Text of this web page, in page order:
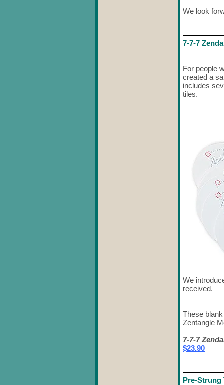
We look
7-7-7
For people
created a
includes
tiles.
We
received.
These
Zentangle
7-7-7
$23.90
Pre-Strung